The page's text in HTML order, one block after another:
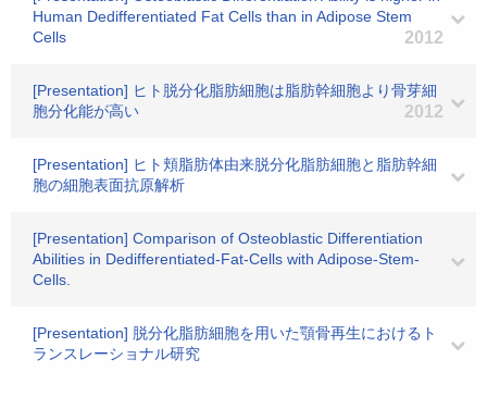
Human Dedifferentiated Fat Cells than in Adipose Stem
Cells
2012
[Presentation] ヒト脱分化脂肪細胞は脂肪幹細胞より骨芽細
胞分化能が高い
2012
[Presentation] ヒト頬脂肪体由来脱分化脂肪細胞と脂肪幹細
胞の細胞表面抗原解析
[Presentation] Comparison of Osteoblastic Differentiation
Abilities in Dedifferentiated-Fat-Cells with Adipose-Stem-
Cells.
[Presentation] 脱分化脂肪細胞を用いた顎骨再生におけるト
ランスレーショナル研究